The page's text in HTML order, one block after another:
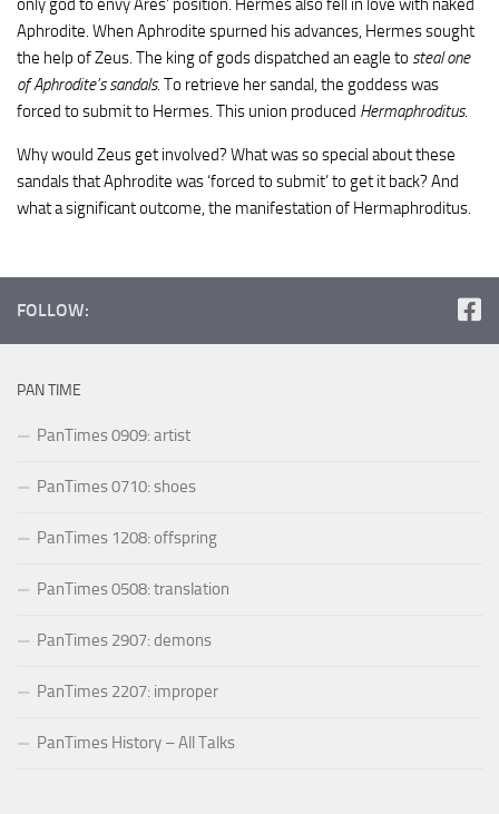
only god to envy Ares’ position. Hermes also fell in love with naked
Aphrodite. When Aphrodite spurned his advances, Hermes sought
the help of Zeus. The king of gods dispatched an eagle to steal one
of Aphrodite’s sandals. To retrieve her sandal, the goddess was
forced to submit to Hermes. This union produced Hermaphroditus.
Why would Zeus get involved? What was so special about these
sandals that Aphrodite was ‘forced to submit’ to get it back? And
what a significant outcome, the manifestation of Hermaphroditus.
FOLLOW:
PAN TIME
PanTimes 0909: artist
PanTimes 0710: shoes
PanTimes 1208: offspring
PanTimes 0508: translation
PanTimes 2907: demons
PanTimes 2207: improper
PanTimes History – All Talks